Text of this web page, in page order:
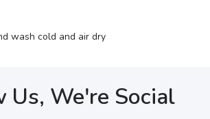
wash cold and air dry
Us, We're Social